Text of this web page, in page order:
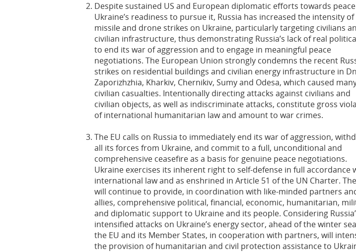
Despite sustained US and European diplomatic efforts towards
Ukraine’s readiness to pursue it, Russia has increased the intensity of
missile and drone strikes on Ukraine, particularly targeting civilians
civilian infrastructure, thus demonstrating Russia’s lack of real
to end its war of aggression and to engage in meaningful peace
negotiations. The European Union strongly condemns the recent
strikes on residential buildings and civilian energy infrastructure in
Zaporizhzhia, Kharkiv, Chernikiv, Sumy and Odesa, which caused
civilian casualties. Intentionally directing attacks against civilians and
civilian objects, as well as indiscriminate attacks, constitute gross
of international humanitarian law and amount to war crimes.
The EU calls on Russia to immediately end its war of aggression,
all its forces from Ukraine, and commit to a full, unconditional and
comprehensive ceasefire as a basis for genuine peace negotiations.
Ukraine exercises its inherent right to self-defense in full accordance
international law and as enshrined in Article 51 of the UN Charter.
will continue to provide, in coordination with like-minded partners
allies, comprehensive political, financial, economic, humanitarian,
and diplomatic support to Ukraine and its people. Considering
intensified attacks on Ukraine’s energy sector, ahead of the winter
the EU and its Member States, in cooperation with partners, will
the provision of humanitarian and civil protection assistance to